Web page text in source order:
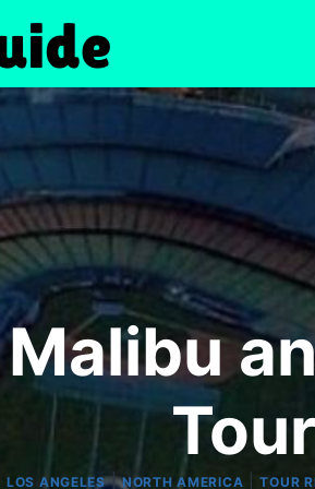
Tour
LOS ANGELES|NORTH AMERICA |TOUR